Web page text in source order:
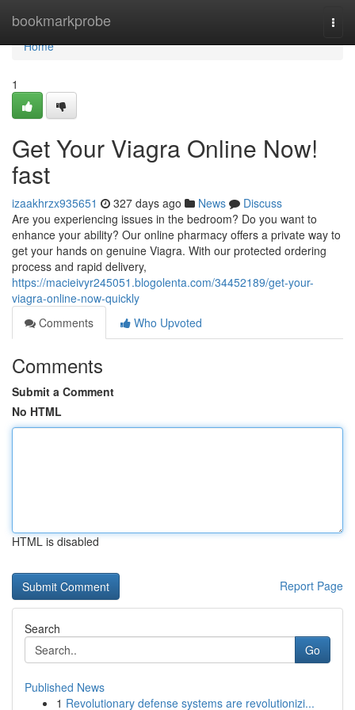
bookmarkprobe
Home
Home
1
Get Your Viagra Online Now!
fast
izaakhrzx935651 327 days ago News
Discuss
Are you experiencing issues in the bedroom? Do you want to
enhance your ability? Our online pharmacy offers a private way to
get your hands on genuine Viagra. With our protected ordering
process and rapid delivery,
https://macieivyr245051.blogolenta.com/34452189/get-your-
viagra-online-now-quickly
Comments
Who Upvoted
Comments
Submit a Comment
No HTML
HTML is disabled
Report Page
Search
Go
Published News
1 Revolutionary defense systems are revolutionizi...